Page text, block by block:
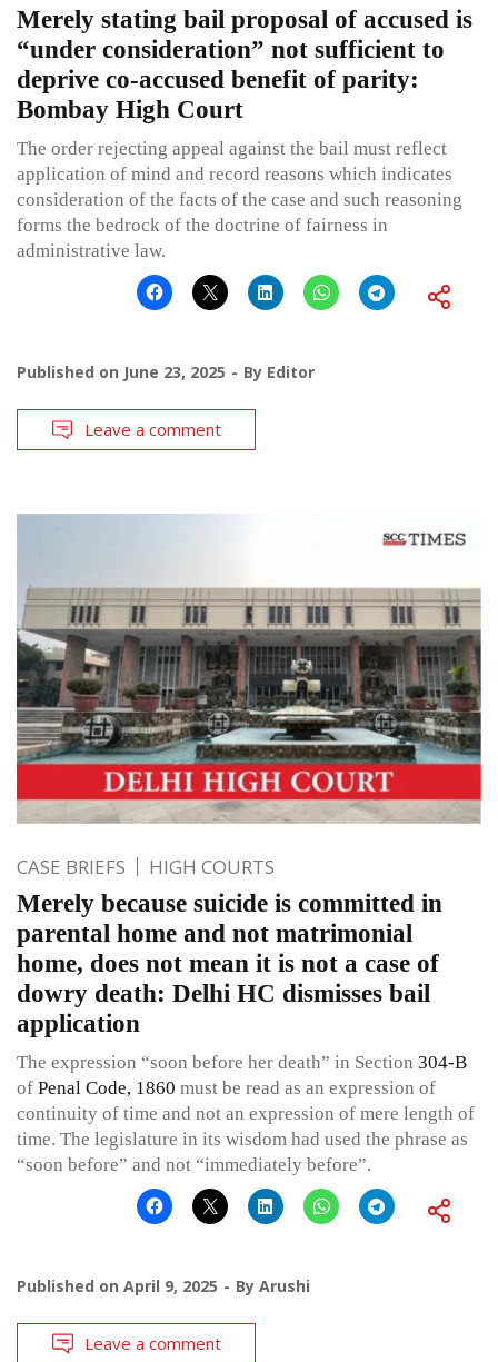
Merely stating bail proposal of accused is
“under consideration” not sufficient to
deprive co-accused benefit of parity:
Bombay High Court
The order rejecting appeal against the bail must reflect
application of mind and record reasons which indicates
consideration of the facts of the case and such reasoning
forms the bedrock of the doctrine of fairness in
administrative law.
Published on June 23, 2025 By Editor
Leave a comment
CASE BRIEFS HIGH COURTS
Merely because suicide is committed in
parental home and not matrimonial
home, does not mean it is not a case of
dowry death: Delhi HC dismisses bail
application
The expression “soon before her death” in Section 304-B
of Penal Code, 1860 must be read as an expression of
continuity of time and not an expression of mere length of
time. The legislature in its wisdom had used the phrase as
“soon before” and not “immediately before”.
Published on April 9, 2025 By Arushi
Leave a comment